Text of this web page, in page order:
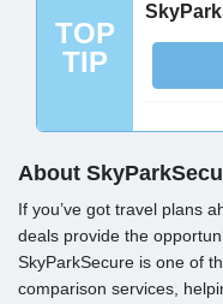
TOP
TIP
About
If you’ve got travel plans
deals provide the
SkyParkSecure is one of
comparison services,